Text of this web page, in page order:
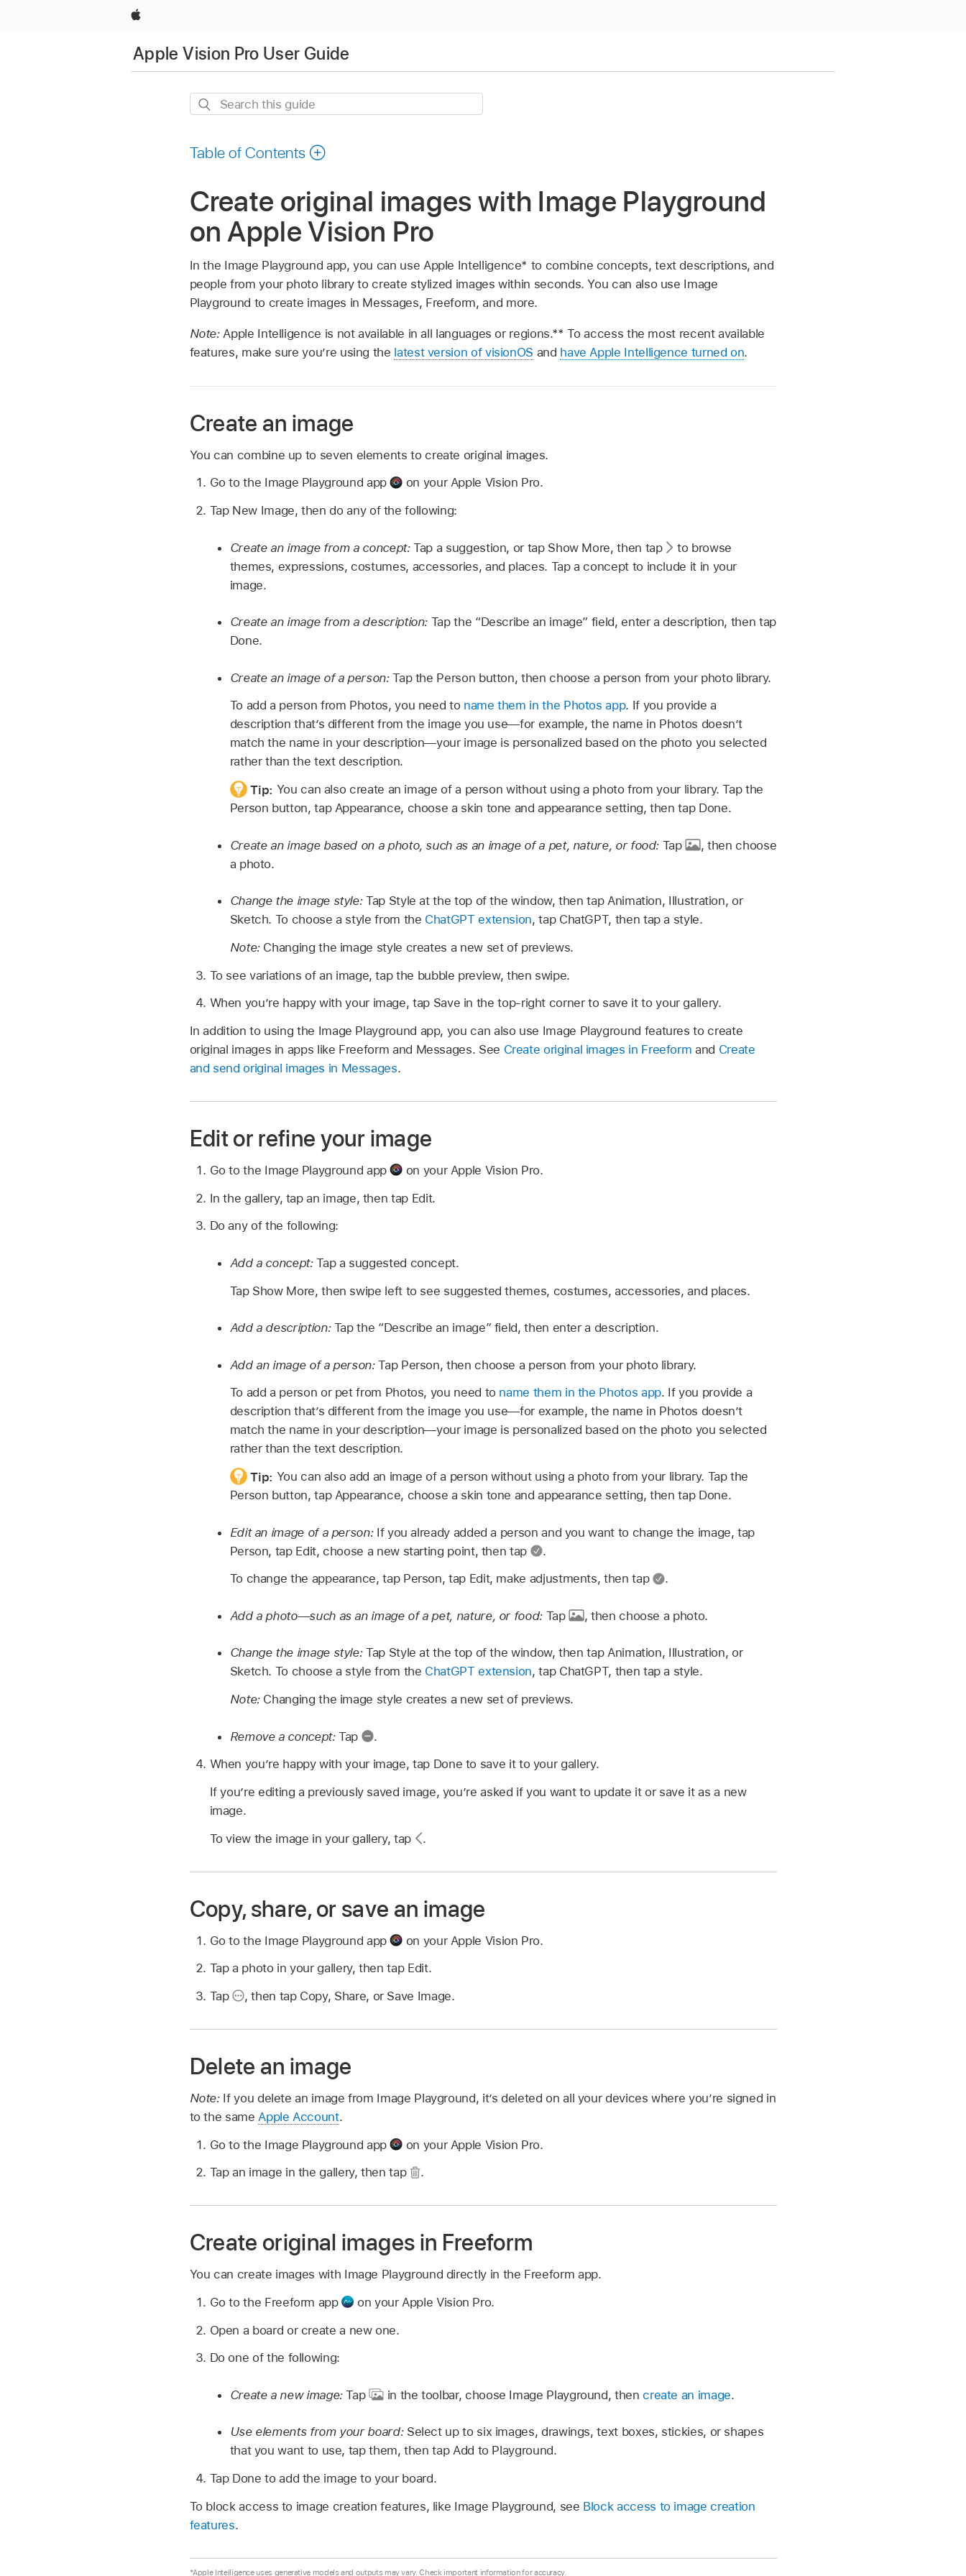
Apple
Apple Vision Pro User Guide
Search
Table of Contents
Create original images with Image Playground
on Apple Vision Pro
In the Image Playground app, you can use Apple Intelligence* to combine concepts, text descriptions, and
people from your photo library to create stylized images within seconds. You can also use Image
Playground to create images in Messages, Freeform, and more.
Note: Apple Intelligence is not available in all languages or regions.** To access the most recent available
features, make sure you’re using the latest version of visionOS and have Apple Intelligence turned on.
Create an image
You can combine up to seven elements to create original images.
Go to the Image Playground app
on your Apple Vision Pro.
Tap New Image, then do any of the following:
Create an image from a concept:Tap a suggestion, or tap Show More, then tap
to browse
themes, expressions, costumes, accessories, and places. Tap a concept to include it in your
image.
Create an image from a description: Tap the “Describe an image” field, enter a description, then tap
Done.
Create an image of a person:Tap the Person button, then choose a person from your photo library.
To add a person from Photos, you need to name them in the Photos app. If you provide a
description that’s different from the image you use—for example, the name in Photos doesn’t
match the name in your description—your image is personalized based on the photo you selected
rather than the text description.
Tip: You can also create an image of a person without using a photo from your library. Tap the
Person button, tap Appearance, choose a skin tone and appearance setting, then tap Done.
Create an image based on a photo, such as an image of a pet, nature, or food: Tap ,then choose
a photo.
Change the image style:Tap Style at the top of the window, then tap Animation, Illustration, or
Sketch. To choose a style from the ChatGPT extension, tap ChatGPT, then tap a style.
Note: Changing the image style creates a new set of previews.
To see variations of an image, tap the bubble preview, then swipe.
When you’re happy with your image, tap Save in the top-right corner to save it to your gallery.
In addition to using the Image Playground app, you can also use Image Playground features to create
original images in apps like Freeform and Messages. See Create original images in Freeform and Create
and send original images in Messages.
Edit or refine your image
Go to the Image Playground app
on your Apple Vision Pro.
In the gallery, tap an image, then tap Edit.
Do any of the following:
Add a concept:Tap a suggested concept.
Tap Show More, then swipe left to see suggested themes, costumes, accessories, and places.
Add a description:Tap the “Describe an image” field, then enter a description.
Add an image of a person:Tap Person, then choose a person from your photo library.
To add a person or pet from Photos, you need to name them in the Photos app. If you provide a
description that’s different from the image you use—for example, the name in Photos doesn’t
match the name in your description—your image is personalized based on the photo you selected
rather than the text description.
Tip: You can also add an image of a person without using a photo from your library. Tap the
Person button, tap Appearance, choose a skin tone and appearance setting, then tap Done.
Edit an image of a person: If you already added a person and you want to change the image, tap
Person, tap Edit, choose a new starting point, then tap
.
To change the appearance, tap Person, tap Edit, make adjustments, then tap
.
Add a photo—such as an image of a pet, nature, or food: Tap ,then choose a photo.
Change the image style:Tap Style at the top of the window, then tap Animation, Illustration, or
Sketch. To choose a style from the ChatGPT extension, tap ChatGPT, then tap a style.
Note: Changing the image style creates a new set of previews.
Remove a concept:Tap
.
When you’re happy with your image, tap Done to save it to your gallery.
If you’re editing a previously saved image, you’re asked if you want to update it or save it as a new
image.
To view the image in your gallery, tap
.
Copy, share, or save an image
Go to the Image Playground app
on your Apple Vision Pro.
Tap a photo in your gallery, then tap Edit.
Tap
,then tap Copy, Share, or Save Image.
Delete an image
Note: If you delete an image from Image Playground, it’s deleted on all your devices where you’re signed in
to the same Apple Account.
Go to the Image Playground app
on your Apple Vision Pro.
Tap an image in the gallery, then tap
.
Create original images in Freeform
You can create images with Image Playground directly in the Freeform app.
Go to the Freeform app
on your Apple Vision Pro.
Open a board or create a new one.
Do one of the following:
Create a new image:Tap in the toolbar, choose Image Playground, thencreate an image.
Use elements from your board: Select up to six images, drawings, text boxes, stickies, or shapes
that you want to use, tap them, then tap Add to Playground.
Tap Done to add the image to your board.
To block access to image creation features, like Image Playground, see Block access to image creation
features.
*Apple Intelligence uses generative models and outputs may vary. Check important information for accuracy.